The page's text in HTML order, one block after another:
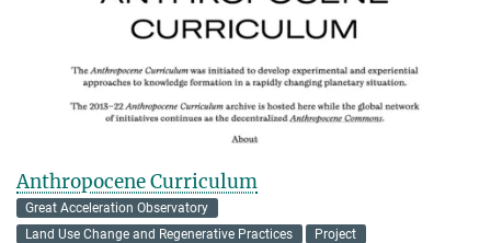
Anthropocene Curriculum
Great Acceleration Observatory
Land Use Change and Regenerative Practices
Project